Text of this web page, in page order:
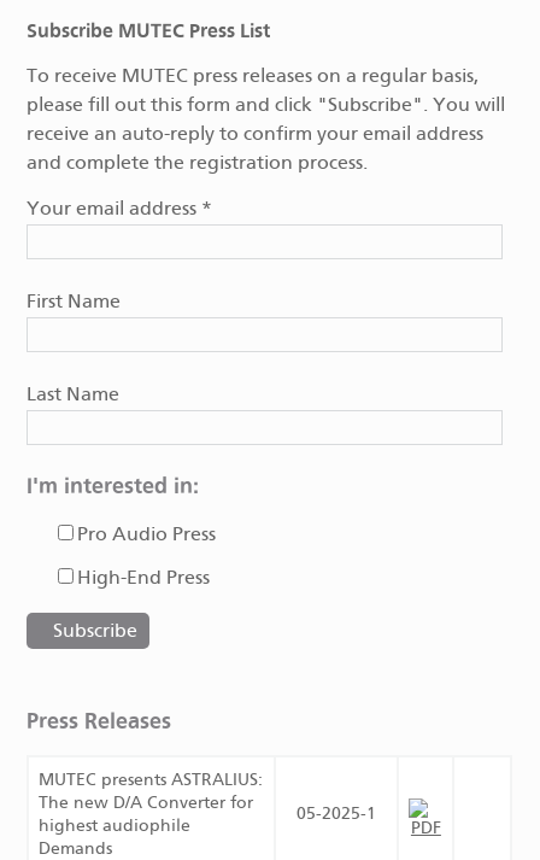
Subscribe MUTEC Press List
To receive MUTEC press releases on a regular basis,
please fill out this form and click "Subscribe". You will
receive an auto-reply to confirm your email address
and complete the registration process.
Your email address *
First Name
Last Name
I'm interested in:
Pro Audio Press
High-End Press
Press Releases
MUTEC presents ASTRALIUS:
The new D/A Converter for
highest audiophile
Demands
05-2025-1